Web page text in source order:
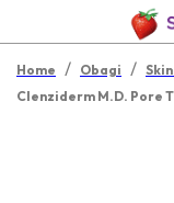
Home / Obagi /
Clenziderm M.D. Pore